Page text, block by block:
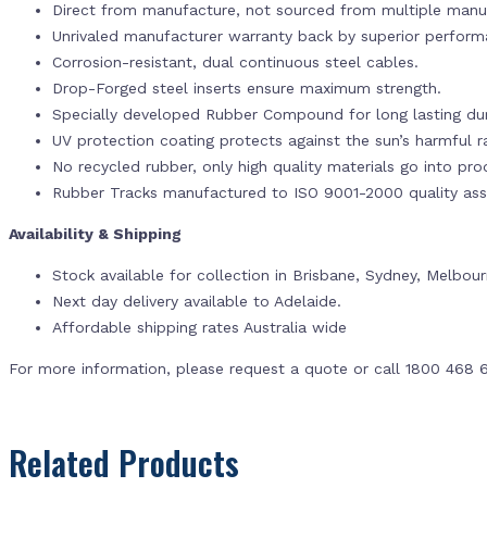
Direct from manufacture, not sourced from multiple
Unrivaled manufacturer warranty back by superior
Corrosion-resistant, dual continuous steel cables.
Drop-Forged steel inserts ensure maximum strength.
Specially developed Rubber Compound for long lasting
UV protection coating protects against the sun’s harmful
No recycled rubber, only high quality materials go into
Rubber Tracks manufactured to ISO 9001-2000 quality
Availability & Shipping
Stock available for collection in Brisbane, Sydney,
Next day delivery available to Adelaide.
Affordable shipping rates Australia wide
For more information, please request a quote or call 1800 468
Related Products